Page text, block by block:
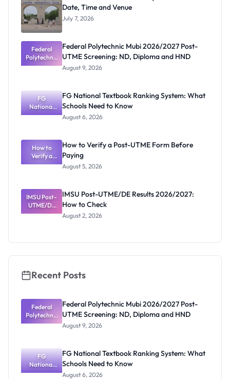
Date, Time and Venue
July 7, 2026
Federal
Polytechnic
Mubi
Screening:
ND,
Diploma
and HND
Federal Polytechnic Mubi 2026/2027 Post-
UTME Screening: ND, Diploma and HND
August 9, 2026
FG
National
Textbook
What
Schools
Need to
Know
FG National Textbook Ranking System: What
Schools Need to Know
August 6, 2026
How to
Verify a
Post-UTME
Paying
How to Verify a Post-UTME Form Before
Paying
August 5, 2026
IMSU Post-
UTME/DE
Results
IMSU Post-UTME/DE Results 2026/2027:
How to Check
August 2, 2026
Recent Posts
Federal
Polytechnic
Mubi
Screening:
ND,
Diploma
and HND
Federal Polytechnic Mubi 2026/2027 Post-
UTME Screening: ND, Diploma and HND
August 9, 2026
FG
National
Textbook
FG National Textbook Ranking System: What
Schools Need to Know
August 6, 2026